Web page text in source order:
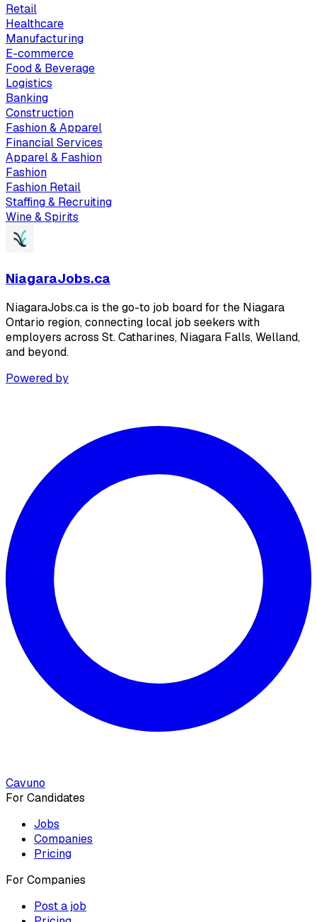
Retail
Healthcare
Manufacturing
E-commerce
Food & Beverage
Logistics
Banking
Construction
Fashion & Apparel
Financial Services
Apparel & Fashion
Fashion
Fashion Retail
Staffing & Recruiting
Wine & Spirits
NiagaraJobs.ca
NiagaraJobs.ca is the go-to job board for the Niagara
Ontario region, connecting local job seekers with
employers across St. Catharines, Niagara Falls, Welland,
and beyond.
Powered by
Cavuno
For Candidates
Jobs
Companies
Pricing
For Companies
Post a job